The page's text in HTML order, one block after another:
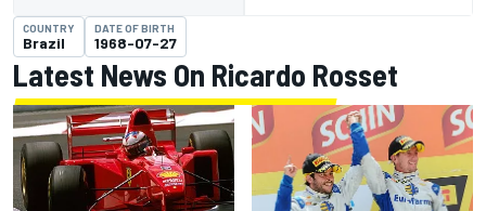
COUNTRY
Brazil
DATE OF BIRTH
1968-07-27
Latest News On Ricardo Rosset